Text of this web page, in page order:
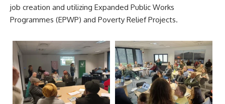
job creation and utilizing Expanded Public Works
Programmes (EPWP) and Poverty Relief Projects.